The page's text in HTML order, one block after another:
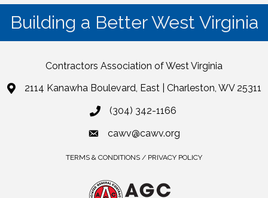
Building a Better West Virginia
Contractors Association of West Virginia
2114 Kanawha Boulevard, East | Charleston, WV 25311
(304) 342-1166
cawv@cawv.org
TERMS & CONDITIONS / PRIVACY POLICY